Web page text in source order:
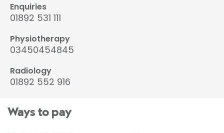
Enquiries
01892 531 111
Physiotherapy
03450454845
Radiology
01892 552 916
Ways to pay